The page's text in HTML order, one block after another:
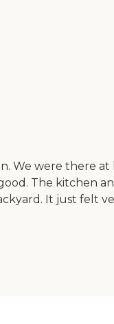
We were there
The kitchen
It just felt